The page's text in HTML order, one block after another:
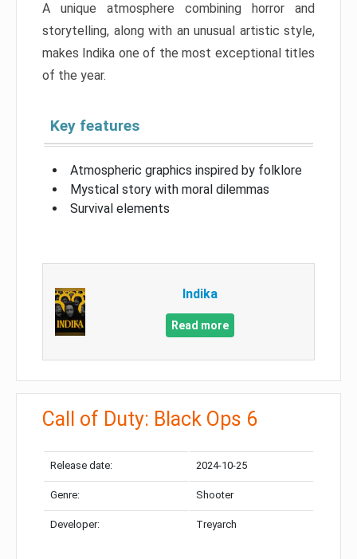
A unique atmosphere combining horror and
storytelling, along with an unusual artistic style,
makes Indika one of the most exceptional titles
of the year.
Key features
Atmospheric graphics inspired by folklore
Mystical story with moral dilemmas
Survival elements
Indika
Read more
Call of Duty: Black Ops 6
Release date: 2024-10-25
Genre: Shooter
Developer: Treyarch